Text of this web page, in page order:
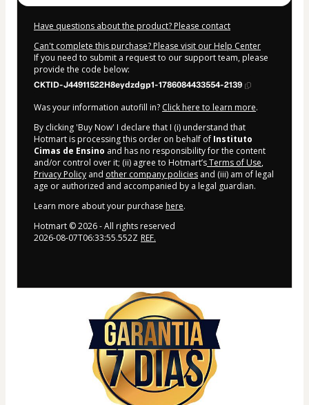
Have questions about the product? Please contact
Can't complete this purchase? Please visit our Help Center
If you need to submit a request to our support team, please
provide the code below:
CKTID-J44911522H8eydzdgp1-1786084433554-2139
Was your information autofill in? Click here to learn more.
By clicking 'Buy Now' I declare that I (i) understand that
Hotmart is processing this order on behalf of Instituto
Cimas de Ensino and has no responsibility for the content
and/or control over it; (ii) agree to Hotmart’sTerms of Use,
Privacy Policy and other company policies and (iii) am of legal
age or authorized and accompanied by a legal guardian.
Learn more about your purchase here.
Hotmart ©2026- All rights reserved
2026-08-07T06:33:55.552Z REF.